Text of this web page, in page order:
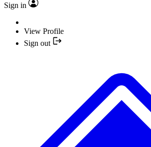
Sign in
View Profile
Sign out